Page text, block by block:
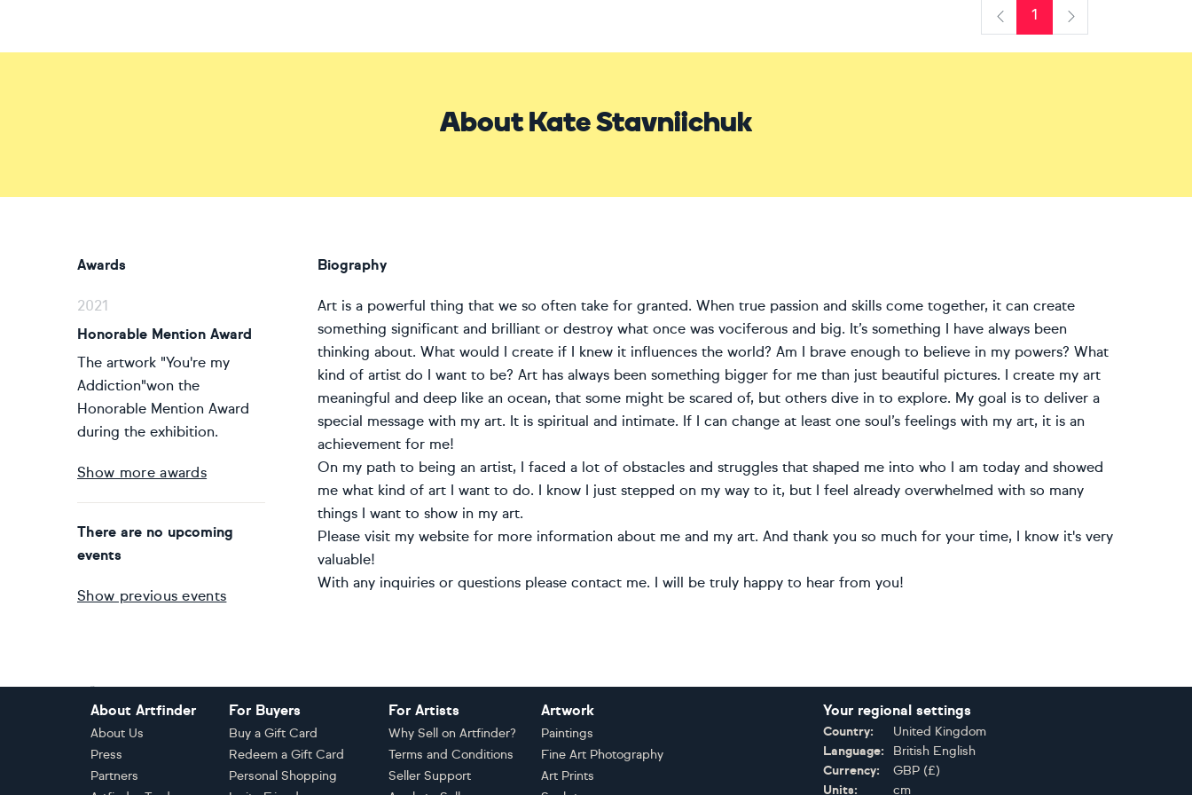
Previous
1
Next
About Kate Stavniichuk
Biography
Art is a powerful thing that we so often take for granted. When true passion and skills come together, it can create
something significant and brilliant or destroy what once was vociferous and big. It’s something I have always been
thinking about. What would I create if I knew it influences the world? Am I brave enough to believe in my powers? What
kind of artist do I want to be? Art has always been something bigger for me than just beautiful pictures. I create my art
meaningful and deep like an ocean, that some might be scared of, but others dive in to explore. My goal is to deliver a
special message with my art. It is spiritual and intimate. If I can change at least one soul’s feelings with my art, it is an
achievement for me!
On my path to being an artist, I faced a lot of obstacles and struggles that shaped me into who I am today and showed
me what kind of art I want to do. I know I just stepped on my way to it, but I feel already overwhelmed with so many
things I want to show in my art.
Please visit my website for more information about me and my art. And thank you so much for your time, I know it's very
valuable!
With any inquiries or questions please contact me. I will be truly happy to hear from you!
Awards
2021
Honorable Mention Award
The artwork "You're my
Addiction"won the
Honorable Mention Award
during the exhibition.
Show more awards
There are no upcoming
events
Show previous events
About Artfinder
About Us
Press
Partners
For Buyers
Buy a Gift Card
Redeem a Gift Card
Personal Shopping
For Artists
Why Sell on Artfinder?
Terms and Conditions
Seller Support
Artwork
Paintings
Fine Art Photography
Art Prints
Your regional settings
Country:
United Kingdom
Language:
British English
Currency:
GBP (£)
Units:
cm